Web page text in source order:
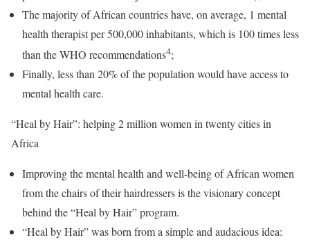
The majority of African countries have, on average, 1 mental
health therapist per 500,000 inhabitants, which is 100 times less
than the WHO recommendations4;
Finally, less than 20% of the population would have access to
mental health care.
“Heal by Hair”: helping 2 million women in twenty cities in
Africa
Improving the mental health and well-being of African women
from the chairs of their hairdressers is the visionary concept
behind the “Heal by Hair” program.
“Heal by Hair” was born from a simple and audacious idea: